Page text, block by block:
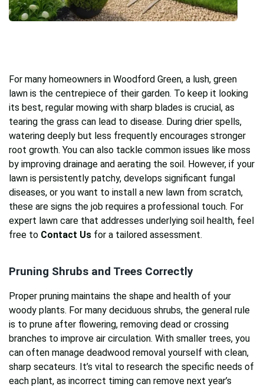
For many homeowners in Woodford Green, a lush, green
lawn is the centrepiece of their garden. To keep it looking
its best, regular mowing with sharp blades is crucial, as
tearing the grass can lead to disease. During drier spells,
watering deeply but less frequently encourages stronger
root growth. You can also tackle common issues like moss
by improving drainage and aerating the soil. However, if your
lawn is persistently patchy, develops significant fungal
diseases, or you want to install a new lawn from scratch,
these are signs the job requires a professional touch. For
expert lawn care that addresses underlying soil health, feel
free to Contact Us for a tailored assessment.
Pruning Shrubs and Trees Correctly
Proper pruning maintains the shape and health of your
woody plants. For many deciduous shrubs, the general rule
is to prune after flowering, removing dead or crossing
branches to improve air circulation. With smaller trees, you
can often manage deadwood removal yourself with clean,
sharp secateurs. It’s vital to research the specific needs of
each plant, as incorrect timing can remove next year’s